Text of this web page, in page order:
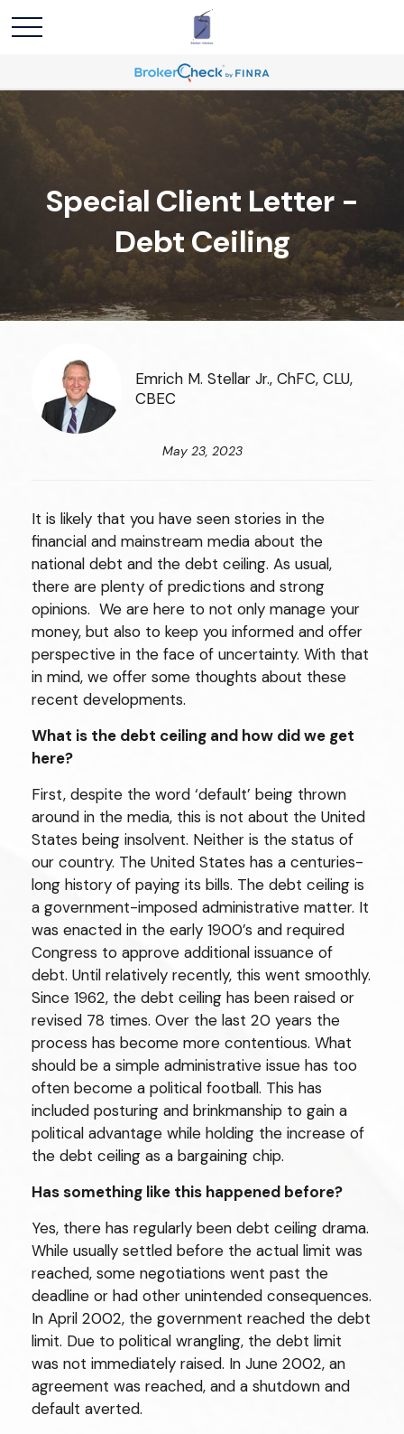
Special Client Letter -
Debt Ceiling
Emrich M. Stellar Jr., ChFC, CLU,
CBEC
May 23, 2023
It is likely that you have seen stories in the
financial and mainstream media about the
national debt and the debt ceiling. As usual,
there are plenty of predictions and strong
opinions. We are here to not only manage your
money, but also to keep you informed and offer
perspective in the face of uncertainty. With that
in mind, we offer some thoughts about these
recent developments.
What is the debt ceiling and how did we get
here?
First, despite the word ‘default’ being thrown
around in the media, this is not about the United
States being insolvent. Neither is the status of
our country. The United States has a centuries-
long history of paying its bills. The debt ceiling is
a government-imposed administrative matter. It
was enacted in the early 1900’s and required
Congress to approve additional issuance of
debt. Until relatively recently, this went smoothly.
Since 1962, the debt ceiling has been raised or
revised 78 times. Over the last 20 years the
process has become more contentious. What
should be a simple administrative issue has too
often become a political football. This has
included posturing and brinkmanship to gain a
political advantage while holding the increase of
the debt ceiling as a bargaining chip.
Has something like this happened before?
Yes, there has regularly been debt ceiling drama.
While usually settled before the actual limit was
reached, some negotiations went past the
deadline or had other unintended consequences.
In April 2002, the government reached the debt
limit. Due to political wrangling, the debt limit
was not immediately raised. In June 2002, an
agreement was reached, and a shutdown and
default averted.